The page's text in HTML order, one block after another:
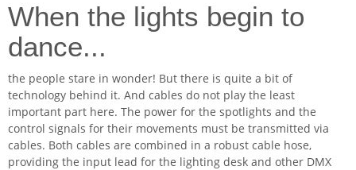
When the lights begin to
dance...
the people stare in wonder! But there is quite a bit of
technology behind it. And cables do not play the least
important part here. The power for the spotlights and the
control signals for their movements must be transmitted via
cables. Both cables are combined in a robust cable hose,
providing the input lead for the lighting desk and other DMX